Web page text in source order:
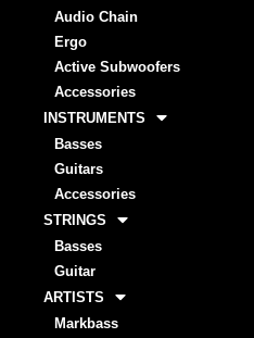
Audio Chain
Ergo
Active Subwoofers
Accessories
INSTRUMENTS
Basses
Guitars
Accessories
STRINGS
Basses
Guitar
ARTISTS
Markbass